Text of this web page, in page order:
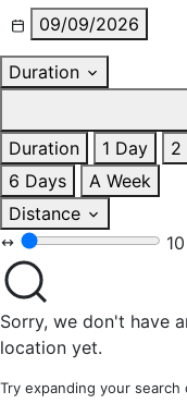
09/09/2026
Duration
Duration
1 Day 2
6 Days
A Week
Distance
Sorry, we don't have
location yet.
Try expanding your